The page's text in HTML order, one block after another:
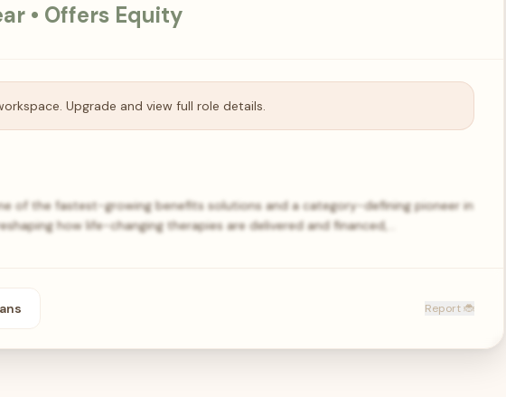
• Offers Equity
Upgrade and view full role details.
of the fastest-growing benefits solutions and a category-defining pioneer in
how life-changing therapies are delivered and financed,…
Report 🐞